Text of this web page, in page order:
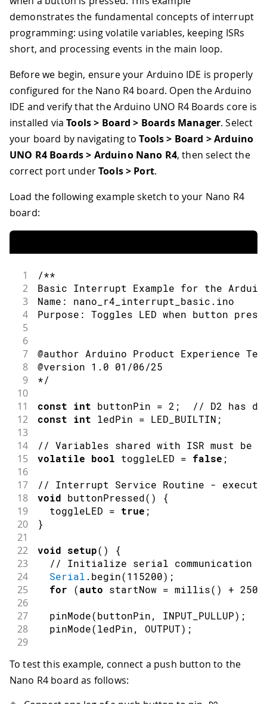
demonstrates the fundamental concepts of interrupt
programming: using volatile variables, keeping ISRs
short, and processing events in the main loop.
Before we begin, ensure your Arduino IDE is properly
configured for the Nano R4 board. Open the Arduino
IDE and verify that the Arduino UNO R4 Boards core is
installed viaTools > Board > Boards Manager. Select
your board by navigating toTools > Board > Arduino
UNO R4 Boards > Arduino Nano R4, then select the
correct port underTools > Port.
Load the following example sketch to your Nano R4
board:
1 /**
2 Basic Interrupt Example for the Arduino
3 Name: nano_r4_interrupt_basic.ino
4 Purpose: Toggles LED when button
5
6
7
@author Arduino Product Experience
8 @version 1.0 01/06/25
9 */
10
11
const int buttonPin = 2 ; // D2 has
12 const int ledPin = LED_BUILTIN ;
13
14
// Variables shared with ISR must be
15 volatile bool toggleLED = false ;
16
17
// Interrupt Service Routine -
18 void buttonPressed( ) {
19
  toggleLED
= true ;
20 }
21
22
void setup( ) {
23 // Initialize serial communication
24 Serial . begin(115200) ;
25 for (auto startNow = millis( ) + 2500
26
27
pinMode(buttonPin, INPUT_PULLUP) ;
28 pinMode(ledPin, OUTPUT) ;
29
31 // FALLING = HIGH to LOW
32 attachInterrupt
To test this example, connect a push button to the
Nano R4 board as follows: